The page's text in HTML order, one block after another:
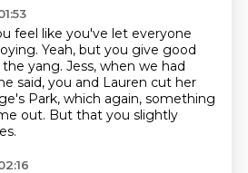
feel like you've let everyone
Yeah, but you give good
yang. Jess, when we had
said, you and Lauren cut her
Park, which again, something
out. But that you slightly